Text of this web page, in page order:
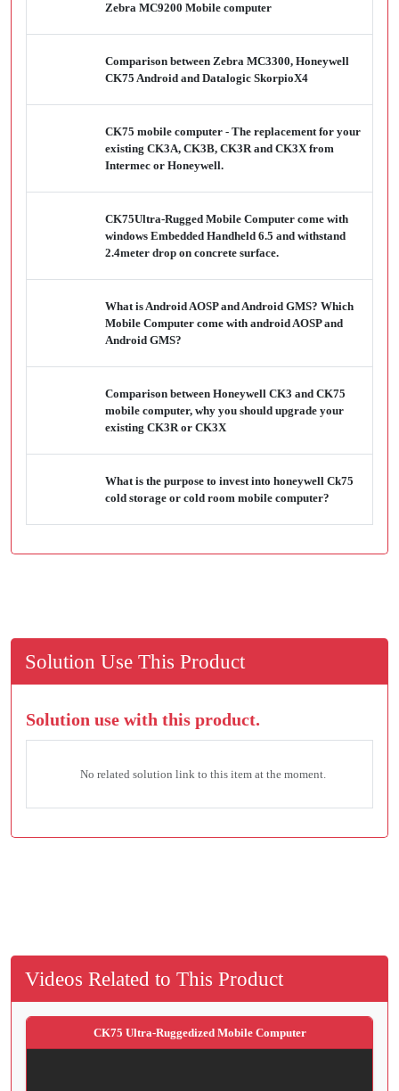
Zebra MC9200 Mobile computer
Comparison between Zebra MC3300, Honeywell
CK75 Android and Datalogic SkorpioX4
CK75 mobile computer - The replacement for your
existing CK3A, CK3B, CK3R and CK3X from
Intermec or Honeywell.
CK75Ultra-Rugged Mobile Computer come with
windows Embedded Handheld 6.5 and withstand
2.4meter drop on concrete surface.
What is Android AOSP and Android GMS? Which
Mobile Computer come with android AOSP and
Android GMS?
Comparison between Honeywell CK3 and CK75
mobile computer, why you should upgrade your
existing CK3R or CK3X
What is the purpose to invest into honeywell Ck75
cold storage or cold room mobile computer?
Solution Use This Product
Solution use with this product.
No related solution link to this item at the moment.
Videos Related to This Product
CK75 Ultra-Ruggedized Mobile Computer